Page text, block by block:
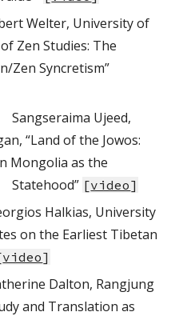
Welter, University of
Zen Studies: The
Zen Syncretism”
Sangseraima Ujeed,
“Land of the Jowos:
Mongolia as the
Statehood” [video]
Halkias, University
on the Earliest Tibetan
video]
Dalton, Rangjung
and Translation as